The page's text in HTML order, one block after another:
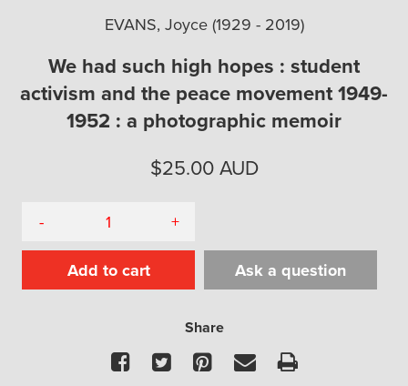
EVANS, Joyce (1929 - 2019)
We had such high hopes : student
activism and the peace movement 1949-
1952 : a photographic memoir
$25.00 AUD
- +
Add to cart Ask a question
Share
Facebook
TwitterPinterest
EmailPrint